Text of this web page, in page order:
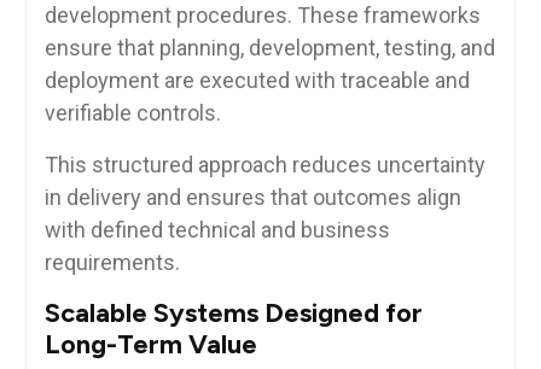
development procedures. These frameworks
ensure that planning, development, testing, and
deployment are executed with traceable and
verifiable controls.
This structured approach reduces uncertainty
in delivery and ensures that outcomes align
with defined technical and business
requirements.
Scalable Systems Designed for
Long-Term Value